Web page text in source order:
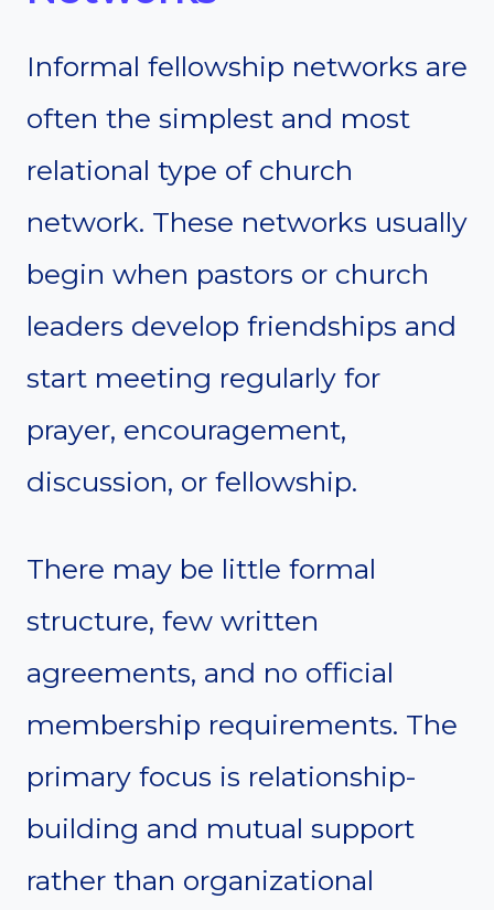
Informal fellowship networks are
often the simplest and most
relational type of church
network. These networks usually
begin when pastors or church
leaders develop friendships and
start meeting regularly for
prayer, encouragement,
discussion, or fellowship.
There may be little formal
structure, few written
agreements, and no official
membership requirements. The
primary focus is relationship-
building and mutual support
rather than organizational